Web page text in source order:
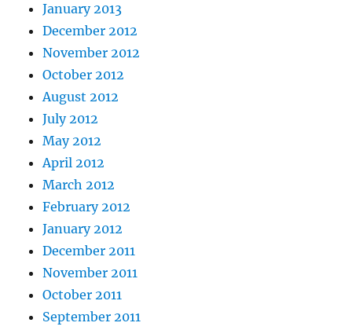
January 2013
December 2012
November 2012
October 2012
August 2012
July 2012
May 2012
April 2012
March 2012
February 2012
January 2012
December 2011
November 2011
October 2011
September 2011